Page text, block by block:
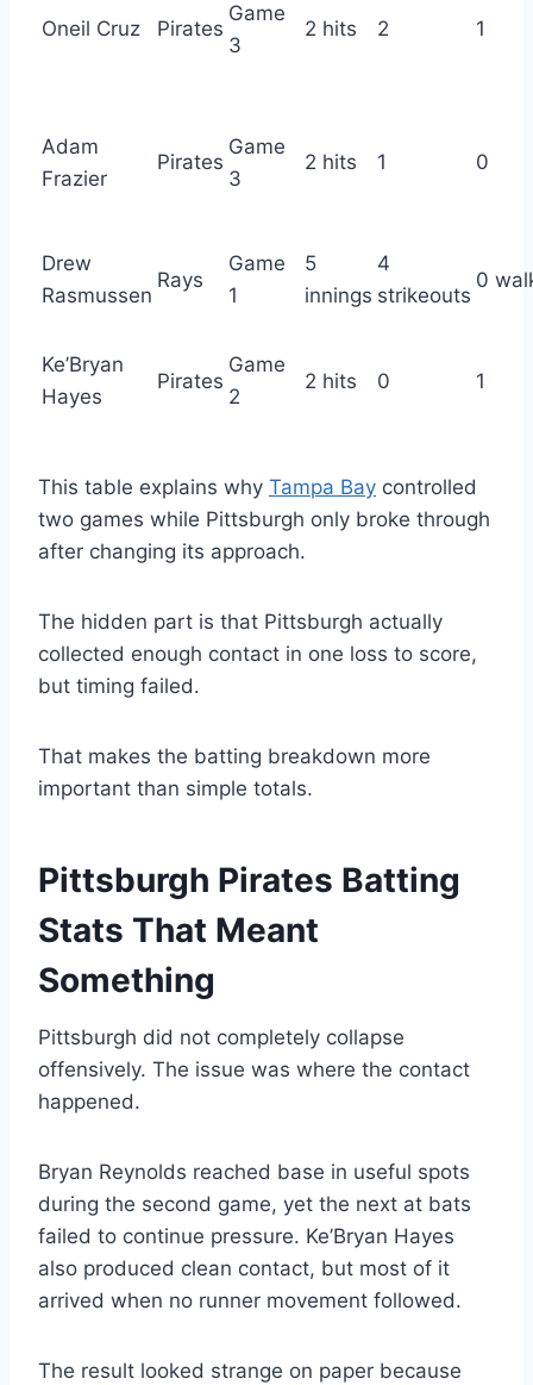
Oneil Cruz Pirates
Game
3
2 hits 2 1
Adam
Frazier
Pirates
Game
3
2 hits 1 0
Drew
Rasmussen
Rays
Game
1
5
innings
4
strikeouts
0
Ke’Bryan
Hayes
Pirates
Game
2
2 hits 0 1
This table explains why Tampa Bay controlled
two games while Pittsburgh only broke through
after changing its approach.
The hidden part is that Pittsburgh actually
collected enough contact in one loss to score,
but timing failed.
That makes the batting breakdown more
important than simple totals.
Pittsburgh Pirates Batting
Stats That Meant
Something
Pittsburgh did not completely collapse
offensively. The issue was where the contact
happened.
Bryan Reynolds reached base in useful spots
during the second game, yet the next at bats
failed to continue pressure. Ke’Bryan Hayes
also produced clean contact, but most of it
arrived when no runner movement followed.
The result looked strange on paper because